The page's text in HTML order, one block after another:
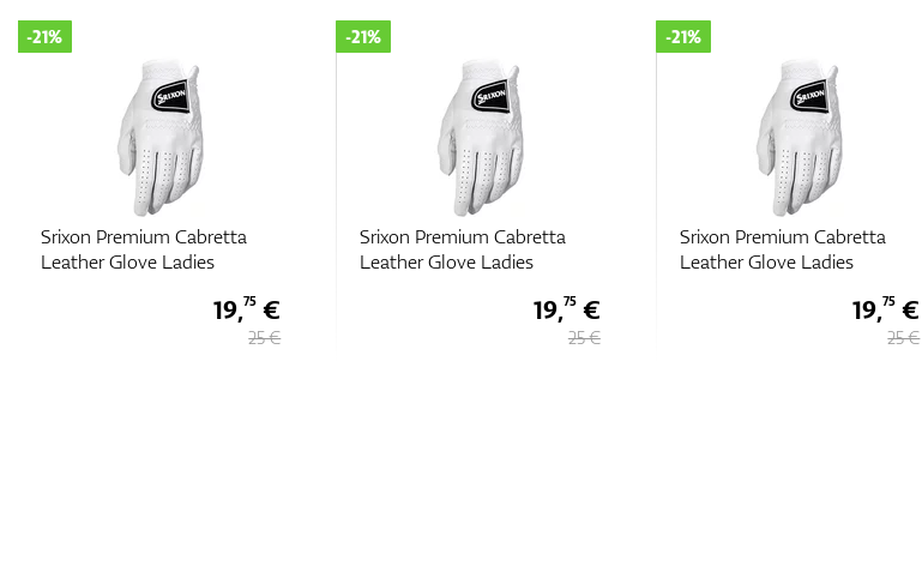
Srixon Premium Cabretta
Leather Glove Ladies
-21%
19,75 €
25 €
Srixon Premium Cabretta
Leather Glove Ladies
-21%
19,75€
25 €
Srixon Premium Cabretta
Leather Glove Ladies
-21%
19,75 €
25 €